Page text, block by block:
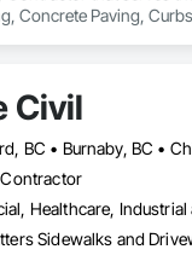
Concrete Paving,
Civil
Healthcare,